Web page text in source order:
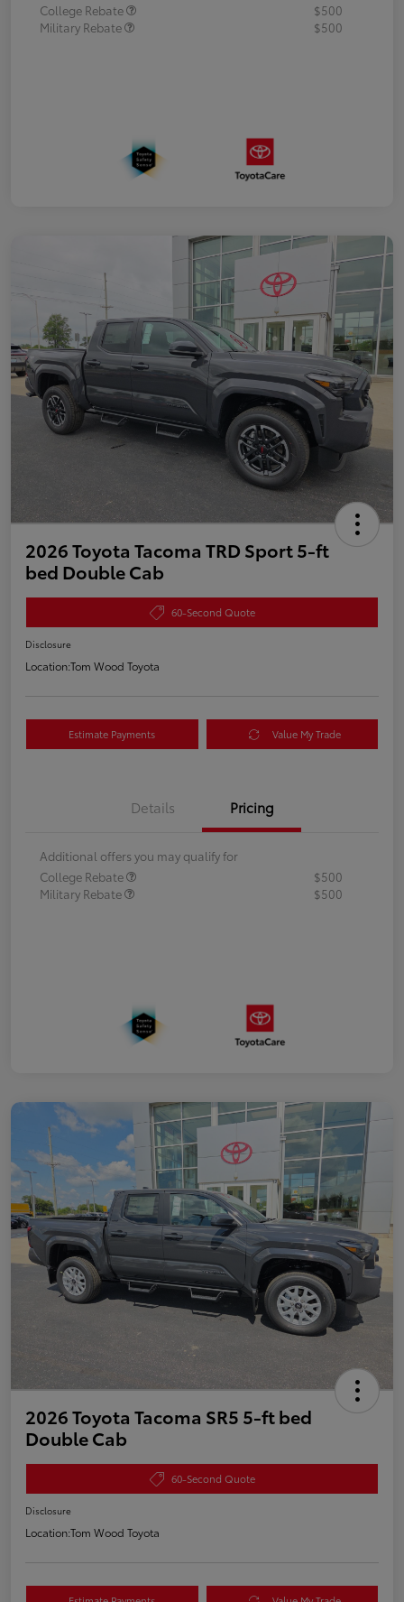
College Rebate
$500
Military Rebate
$500
2026 Toyota Tacoma TRD Sport 5-ft
bed Double Cab
60-Second Quote
Disclosure
Location:Tom Wood Toyota
Estimate Payments Value My Trade
Details Pricing
Additional offers you may qualify for
College Rebate
$500
Military Rebate
$500
2026 Toyota Tacoma SR5 5-ft bed
Double Cab
60-Second Quote
Disclosure
Location:Tom Wood Toyota